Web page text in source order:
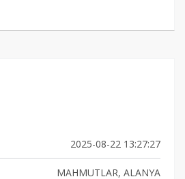
2025-08-22 13:27:27
MAHMUTLAR, ALANYA